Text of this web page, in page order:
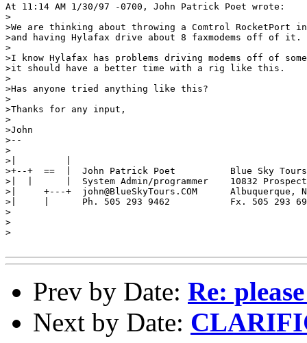
At 11:14 AM 1/30/97 -0700, John Patrick Poet wrote:
>
>We are thinking about throwing a Comtrol RocketPort
>and having Hylafax drive about 8 faxmodems off of it.
>
>I know Hylafax has problems driving modems off of
>it should have a better time with a rig like this.
>
>Has anyone tried anything like this?
>
>Thanks for any input,
>
>John
>--
>
>|         |
>+--+  ==  |  John Patrick Poet          Blue Sky Tours
>|  |      |  System Admin/programmer    10832
>|     +---+  john@BlueSkyTours.COM      Albuquerque,
>|     |      Ph. 505 293 9462           Fx. 505 293
>
>
>
Prev by Date: Re:
Next by Date: